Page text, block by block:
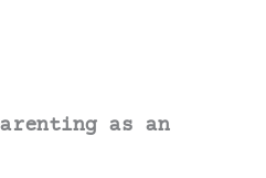
as an